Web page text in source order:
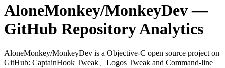
AloneMonkey/MonkeyDev—
GitHub Repository Analytics
AloneMonkey/MonkeyDev is a Objective-C open source project on
GitHub: CaptainHook Tweak、Logos Tweak and Command-line